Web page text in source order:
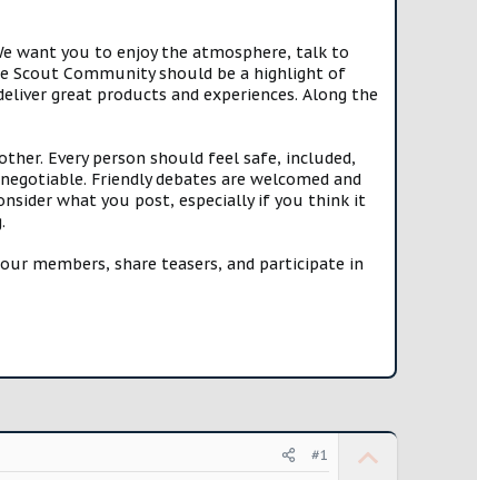
want you to enjoy the atmosphere, talk to
Scout Community should be a highlight of
great products and experiences. Along the
Every person should feel safe, included,
Friendly debates are welcomed and
what you post, especially if you think it
members, share teasers, and participate in
#1